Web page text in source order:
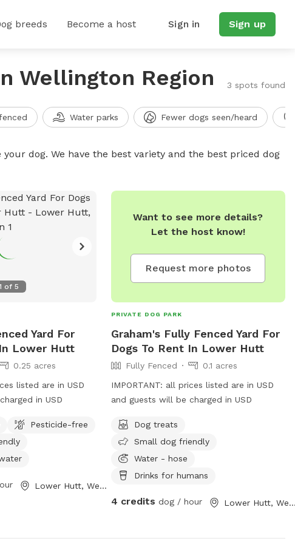
breeds Become a host Sign in Sign up
Wellington Region 3 spots found
Water parks Fewer dogs seen/heard
dog. We have the best variety and the best priced dog
of5
Yard For
Lower Hutt
0.25 acres
listed are in USD
in USD
Pesticide-free
Lower Hutt, Wellington Region
Want to see more details?
Let the host know!
Request more photos
PRIVATE DOG PARK
Graham's Fully Fenced Yard For
Dogs To Rent In Lower Hutt
Fully Fenced
0.1 acres
IMPORTANT: all prices listed are in USD
and guests will be charged in USD
Dog treats
Small dog friendly
Water - hose
Drinks for humans
4 credits dog / hour Lower Hutt,